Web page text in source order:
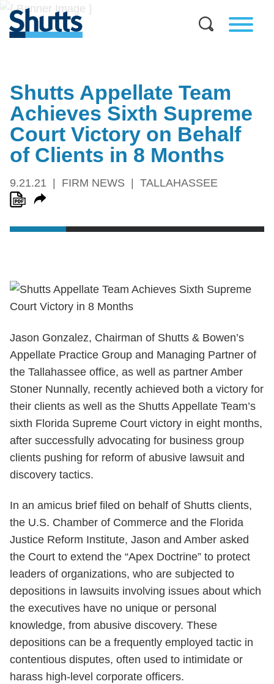
Shutts Appellate Team
Achieves Sixth Supreme
Court Victory on Behalf
of Clients in 8 Months
9.21.21 FIRM NEWS TALLAHASSEE
Jason Gonzalez, Chairman of Shutts & Bowen’s
Appellate Practice Group and Managing Partner of
the Tallahassee office, as well as partner Amber
Stoner Nunnally, recently achieved both a victory for
their clients as well as the Shutts Appellate Team’s
sixth Florida Supreme Court victory in eight months,
after successfully advocating for business group
clients pushing for reform of abusive lawsuit and
discovery tactics.
In an amicus brief filed on behalf of Shutts clients,
the U.S. Chamber of Commerce and the Florida
Justice Reform Institute, Jason and Amber asked
the Court to extend the “Apex Doctrine” to protect
leaders of organizations, who are subjected to
depositions in lawsuits involving issues about which
the executives have no unique or personal
knowledge, from abusive discovery. These
depositions can be a frequently employed tactic in
contentious disputes, often used to intimidate or
harass high-level corporate officers.